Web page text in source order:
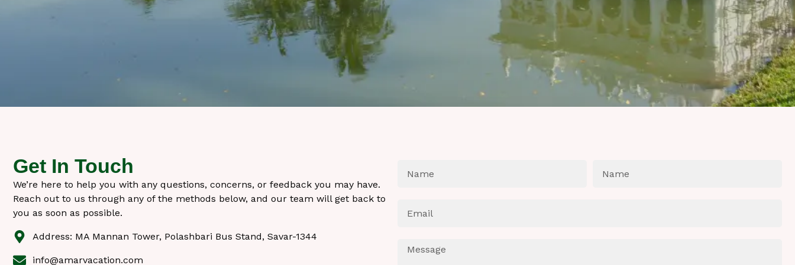
Get In Touch
We’re here to help you with any questions, concerns, or feedback you may have.
Reach out to us through any of the methods below, and our team will get back to
you as soon as possible.
Address: MA Mannan Tower, Polashbari Bus Stand, Savar-1344
info@amarvacation.com